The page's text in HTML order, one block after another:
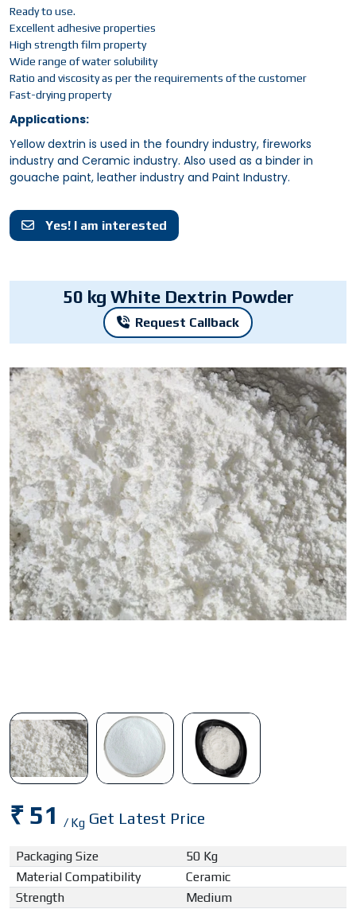
Ready to use.
Excellent adhesive properties
High strength film property
Wide range of water solubility
Ratio and viscosity as per the requirements of the customer
Fast-drying property
Applications:
Yellow dextrin is used in the foundry industry, fireworks
industry and Ceramic industry. Also used as a binder in
gouache paint, leather industry and Paint Industry.
Yes! I am interested
50 kg White Dextrin Powder
Request Callback
₹ 51 / Kg Get Latest Price
Packaging Size
50 Kg
Material Compatibility
Ceramic
Strength
Medium